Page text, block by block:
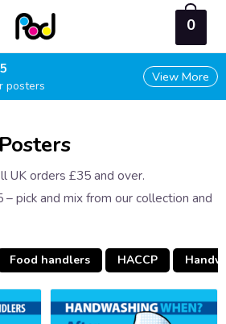
0
posters
View More
UK orders £35 and over.
pick and mix from our collection and
Food handlers HACCP